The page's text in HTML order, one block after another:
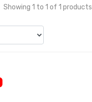
Showing 1 to 1 of 1 products